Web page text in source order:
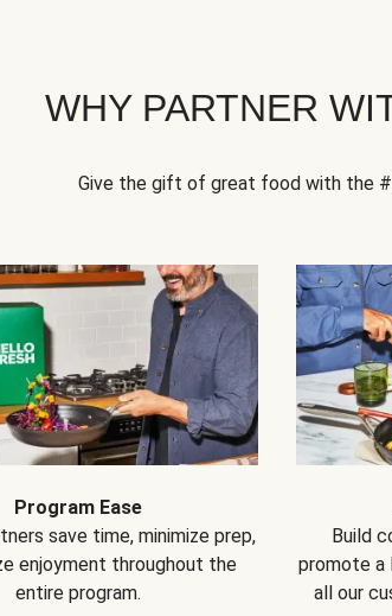
WHY PARTNER
Give the gift of great food with the
Program Ease
save time, minimize prep,
enjoyment throughout the
entire program.
Build
promote a
all our